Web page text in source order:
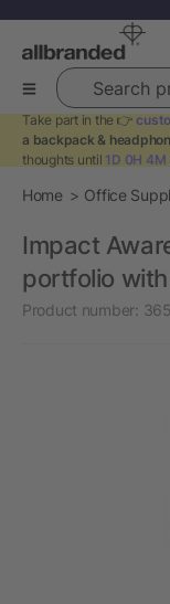
Search
Take part in the 👉
a backpack &
thoughts until 1D 0H 4M
Home Office
Impact
portfolio
Product number: